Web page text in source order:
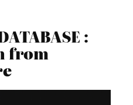
:
from